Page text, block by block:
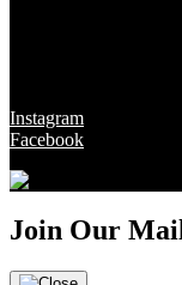
Instagram
Facebook
Join Our